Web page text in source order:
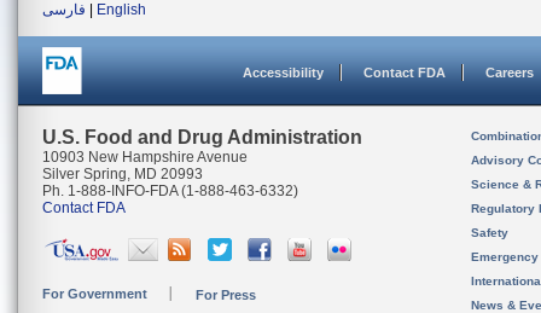
فارسی
English
Accessibility Contact FDA Careers
U.S. Food and Drug Administration
10903 New Hampshire Avenue
Silver Spring, MD 20993
Ph. 1-888-INFO-FDA (1-888-463-6332)
Contact FDA
For Government For Press
Advisory
Science &
Regulatory
Safety
News &